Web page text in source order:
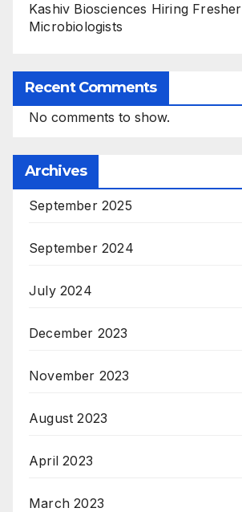
Kashiv Biosciences Hiring Fresher
Microbiologists
Recent Comments
No comments to show.
Archives
September 2025
September 2024
July 2024
December 2023
November 2023
August 2023
April 2023
March 2023